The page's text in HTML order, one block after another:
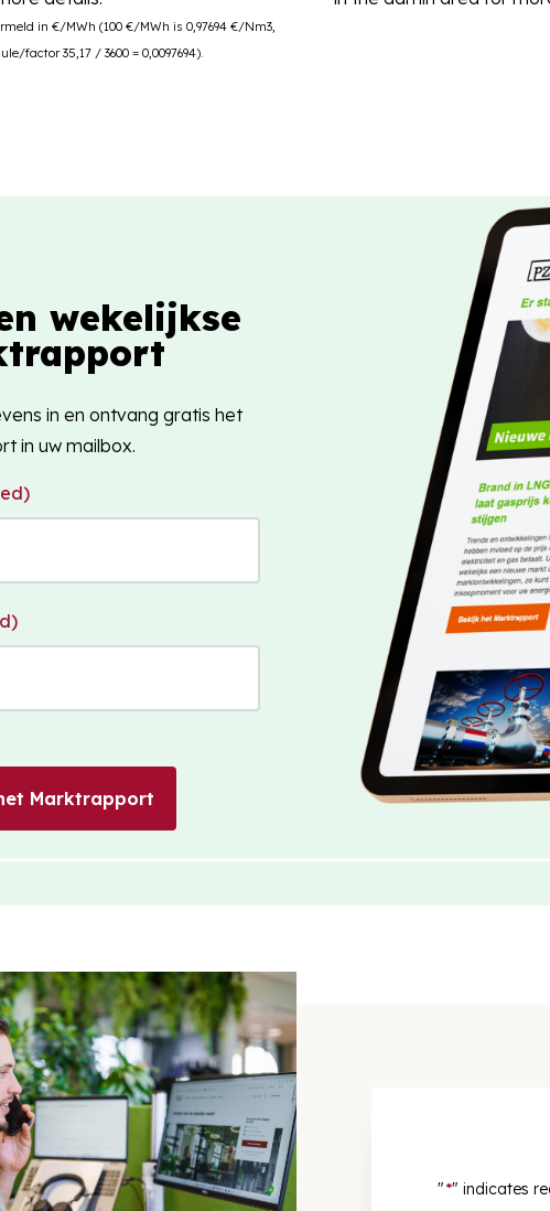
in €/MWh (100 €/MWh is 0,97694 €/Nm3,
factor 35,17 / 3600 = 0,0097694).
wekelijkse
in en ontvang gratis het
in uw mailbox.
Marktrapport
"*" indicates